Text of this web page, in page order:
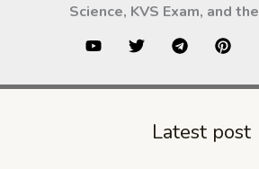
Science, KVS Exam, and the
Latest post